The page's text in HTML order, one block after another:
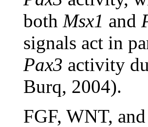
both Msx1 and
signals act in
Pax3 activity
Burq, 2004).
FGF, WNT,